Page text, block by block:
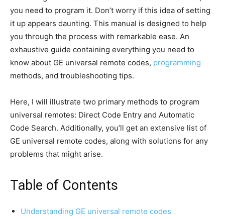
you need to program it. Don’t worry if this idea of setting
it up appears daunting. This manual is designed to help
you through the process with remarkable ease. An
exhaustive guide containing everything you need to
know about GE universal remote codes, programming
methods, and troubleshooting tips.
Here, I will illustrate two primary methods to program
universal remotes: Direct Code Entry and Automatic
Code Search. Additionally, you’ll get an extensive list of
GE universal remote codes, along with solutions for any
problems that might arise.
Table of Contents
Understanding GE universal remote codes